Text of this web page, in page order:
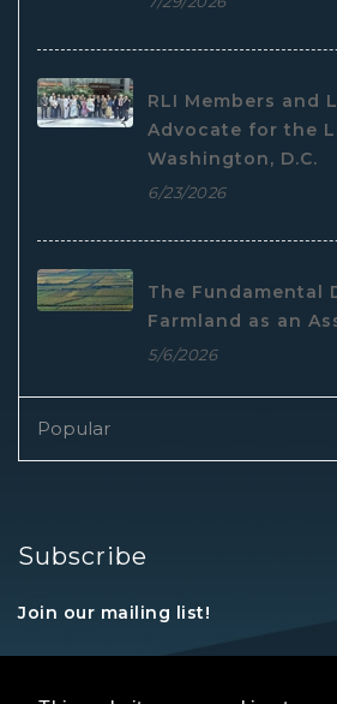
RLI Members and
Advocate for the
Washington, D.C.
6/23/2026
The Fundamental
Farmland as an
5/6/2026
Popular
Subscribe
Join our mailing list!